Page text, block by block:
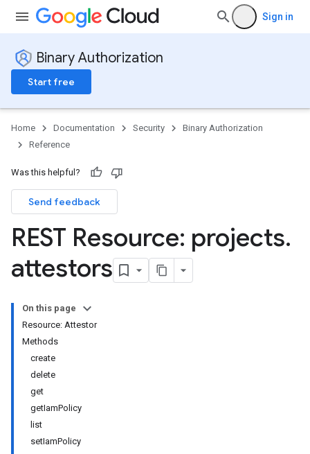
Sign in
Binary Authorization
Start free
Home Documentation Security
Binary Authorization
Reference
Was this helpful?
Send feedback
REST Resource: projects.
attestors
On this page
Resource: Attestor
Methods
create
delete
get
getIamPolicy
list
setIamPolicy